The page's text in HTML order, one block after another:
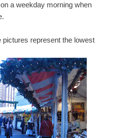
a weekday morning when
represent the lowest